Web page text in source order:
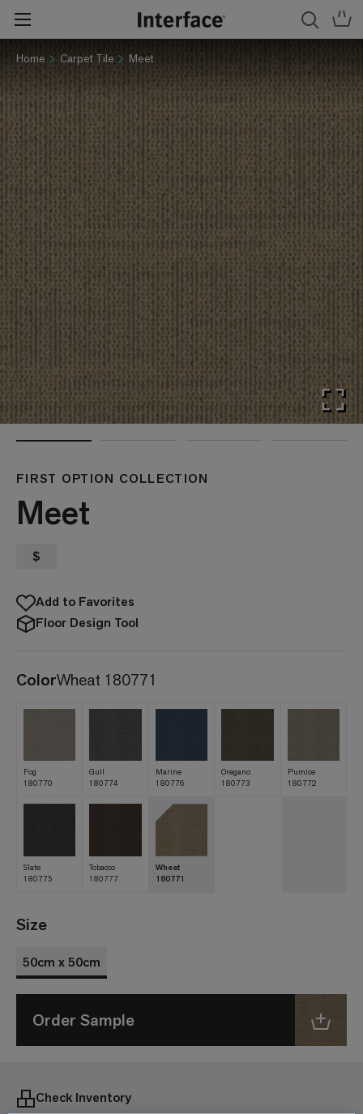
Home Carpet Tile Meet
FIRST OPTION COLLECTION
Meet
$
Add to Favorites
Floor Design Tool
ColorWheat 180771
Fog
180770
Gull
180774
Marine
180776
Oregano
180773
Pumice
180772
Slate
180775
Tobacco
180777
Wheat
180771
Size
50cm x 50cm
Order Sample
Check Inventory